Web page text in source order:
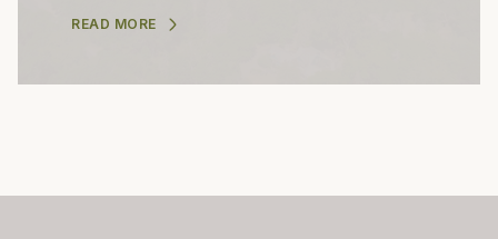
READ MORE